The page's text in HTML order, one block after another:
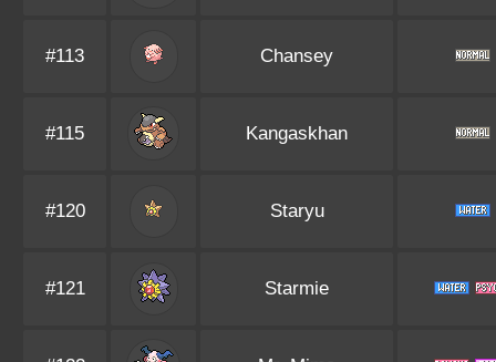
#113 Chansey
#115 Kangaskhan
#120 Staryu
#121 Starmie